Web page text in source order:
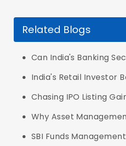
Related Blogs
Can India's Banking
India's Retail Investor
Chasing IPO Listing
Why Asset
SBI Funds Management